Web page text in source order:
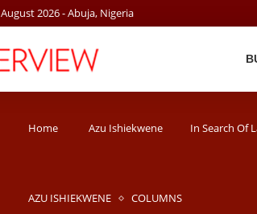
August2026- Abuja, Nigeria
Home Azu Ishiekwene In Search Of
AZU ISHIEKWENE COLUMNS